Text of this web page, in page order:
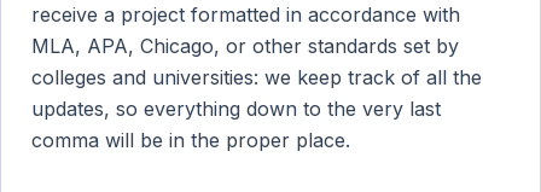
receive a project formatted in accordance with
MLA, APA, Chicago, or other standards set by
colleges and universities: we keep track of all the
updates, so everything down to the very last
comma will be in the proper place.